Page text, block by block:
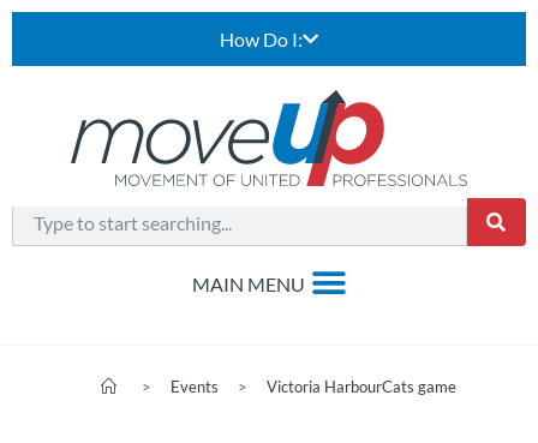
How Do I:
> Events > Victoria HarbourCats game